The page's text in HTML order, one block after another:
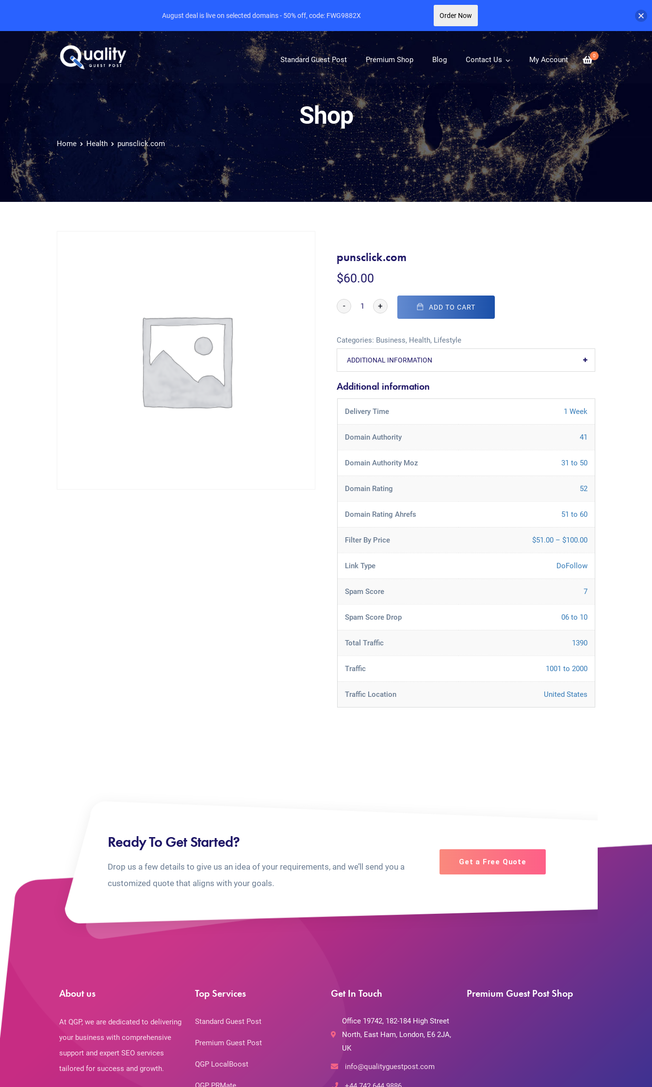
0
Standard Guest Post Premium Shop Blog Contact Us My Account
Shop
Home Health punsclick.com
punsclick.com
$60.00
- + ADD TO CART
Categories: Business, Health, Lifestyle
ADDITIONAL INFORMATION
Additional information
Delivery Time 1 Week
Domain Authority 41
Domain Authority Moz 31 to 50
Domain Rating 52
Domain Rating Ahrefs 51 to 60
Filter By Price $51.00 – $100.00
Link Type DoFollow
Spam Score 7
Spam Score Drop 06 to 10
Total Traffic 1390
Traffic 1001 to 2000
Traffic Location United States
Ready To Get Started?
Drop us a few details to give us an idea of your requirements, and we’ll send you a
customized quote that aligns with your goals.
Get a Free Quote
About us
At QGP, we are dedicated to delivering
your business with comprehensive
support and expert SEO services
tailored for success and growth.
Top Services
Standard Guest Post
Premium Guest Post
QGP LocalBoost
Get In Touch
Office 19742, 182-184 High Street
North, East Ham, London, E6 2JA,
UK
info@qualityguestpost.com
Premium Guest Post Shop
August deal is live on selected domains - 50% off, code: FWG9882X Order Now